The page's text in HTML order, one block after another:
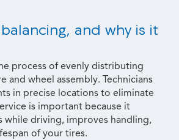
and why is it
process of evenly distributing
and wheel assembly. Technicians
in precise locations to eliminate
is important because it
while driving, improves handling,
of your tires.